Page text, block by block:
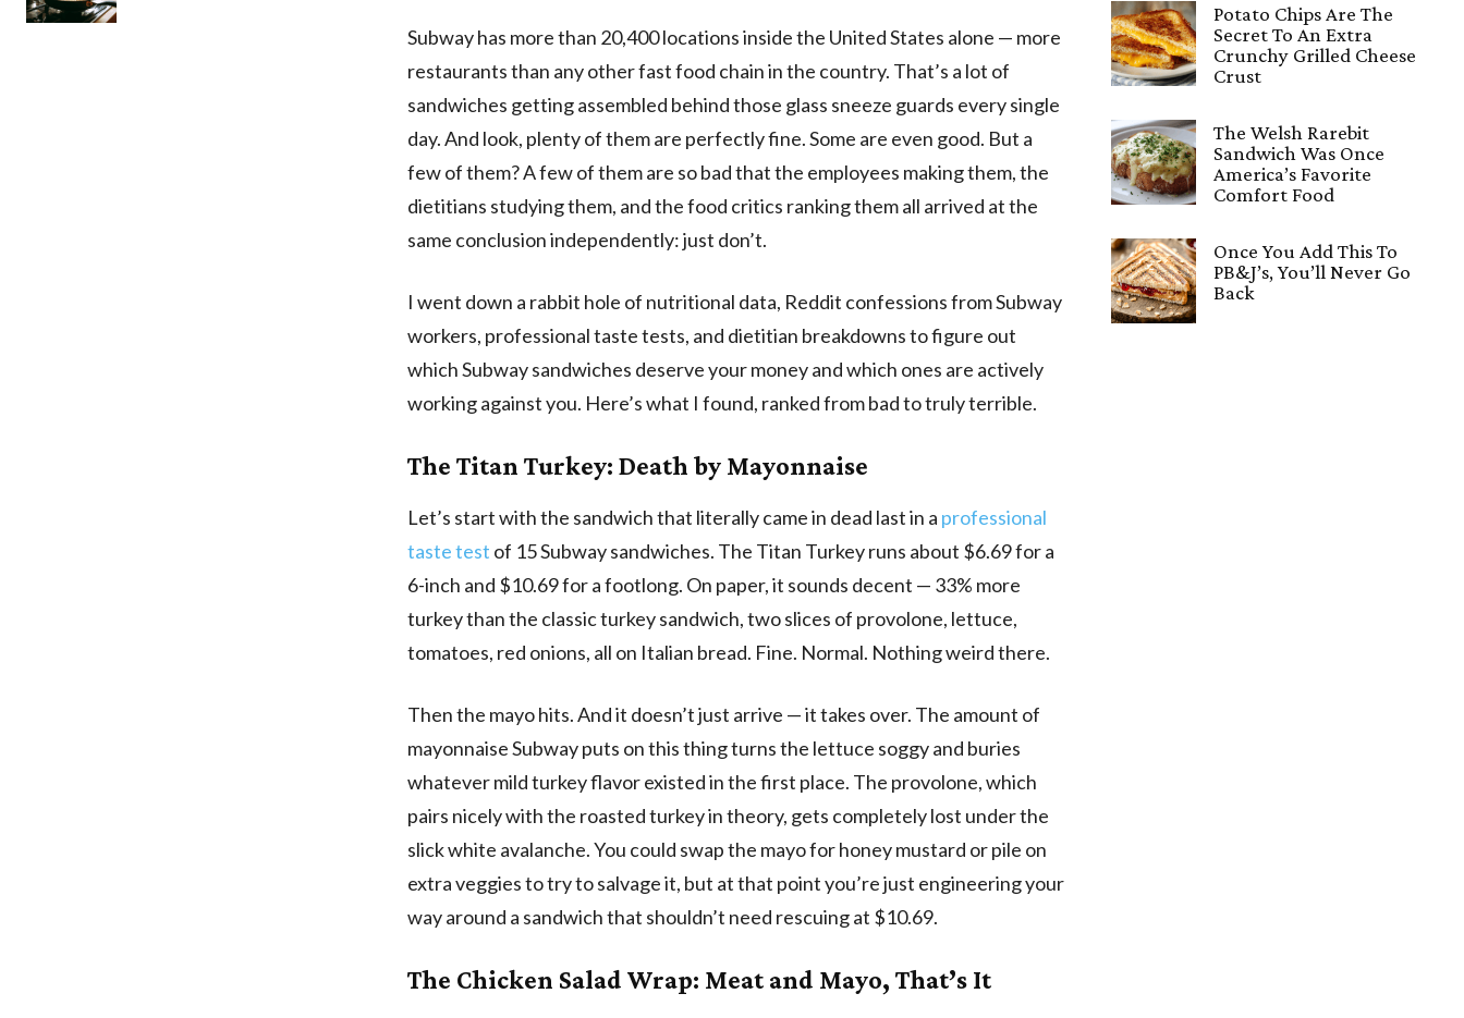
Subway has more than 20,400 locations inside the United States alone — more
restaurants than any other fast food chain in the country. That’s a lot of
sandwiches getting assembled behind those glass sneeze guards every single
day. And look, plenty of them are perfectly fine. Some are even good. But a
few of them? A few of them are so bad that the employees making them, the
dietitians studying them, and the food critics ranking them all arrived at the
same conclusion independently: just don’t.
I went down a rabbit hole of nutritional data, Reddit confessions from Subway
workers, professional taste tests, and dietitian breakdowns to figure out
which Subway sandwiches deserve your money and which ones are actively
working against you. Here’s what I found, ranked from bad to truly terrible.
The Titan Turkey: Death by Mayonnaise
Let’s start with the sandwich that literally came in dead last in a professional
taste test of 15 Subway sandwiches. The Titan Turkey runs about $6.69 for a
6-inch and $10.69 for a footlong. On paper, it sounds decent — 33% more
turkey than the classic turkey sandwich, two slices of provolone, lettuce,
tomatoes, red onions, all on Italian bread. Fine. Normal. Nothing weird there.
Then the mayo hits. And it doesn’t just arrive — it takes over. The amount of
mayonnaise Subway puts on this thing turns the lettuce soggy and buries
whatever mild turkey flavor existed in the first place. The provolone, which
pairs nicely with the roasted turkey in theory, gets completely lost under the
slick white avalanche. You could swap the mayo for honey mustard or pile on
extra veggies to try to salvage it, but at that point you’re just engineering your
way around a sandwich that shouldn’t need rescuing at $10.69.
The Chicken Salad Wrap: Meat and Mayo, That’s It
Potato Chips Are The
Secret To An Extra
Crunchy Grilled Cheese
Crust
The Welsh Rarebit
Sandwich Was Once
America’s Favorite
Comfort Food
Once You Add This To
PB&J’s, You’ll Never Go
Back